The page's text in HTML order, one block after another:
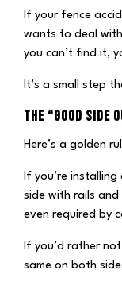
If your fence
wants to deal
you can’t find it,
It’s a small step
THE “GOOD SIDE
Here’s a golden
If you’re installing
side with rails
even required by
If you’d rather
same on both